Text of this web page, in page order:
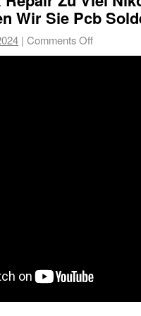
Wir Sie Pcb
| Comments Off